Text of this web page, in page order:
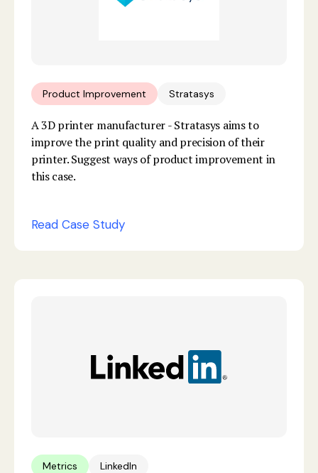
Product Improvement Stratasys
A 3D printer manufacturer - Stratasys aims to
improve the print quality and precision of their
printer. Suggest ways of product improvement in
this case.
Read Case Study
Metrics LinkedIn